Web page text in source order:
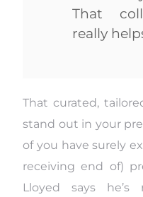
That
really
That curated,
stand out in your
of you have surely
receiving end of)
Lloyed says